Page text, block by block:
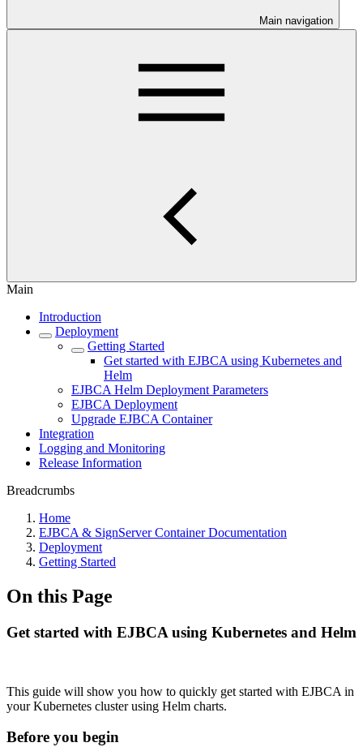
Main navigation
Main
Introduction
Deployment
Getting Started
Get started with EJBCA using Kubernetes and
Helm
EJBCA Helm Deployment Parameters
EJBCA Deployment
Upgrade EJBCA Container
Integration
Logging and Monitoring
Release Information
Breadcrumbs
Home
EJBCA & SignServer Container Documentation
Deployment
Getting Started
On this Page
Get started with EJBCA using Kubernetes and Helm
This guide will show you how to quickly get started with EJBCA in
your Kubernetes cluster using Helm charts.
Before you begin